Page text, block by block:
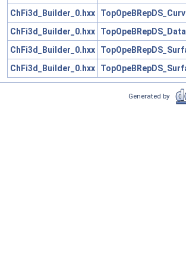
ChFi3d_Builder_0.hxx
ChFi3d_Builder_0.hxx
ChFi3d_Builder_0.hxx
ChFi3d_Builder_0.hxx
Generated by